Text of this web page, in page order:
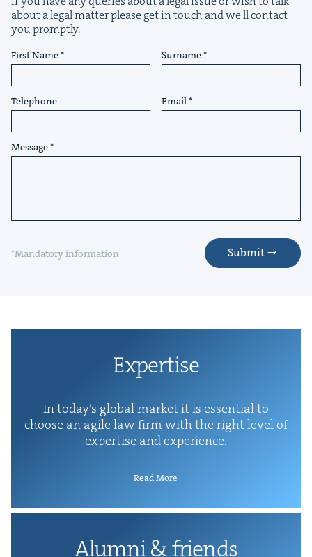
about a legal matter please get in touch and we'll contact
you promptly.
First Name Surname
Telephone Email
Message
*Mandatory information Submit
Exper­tise
In today’s glob­al mar­ket it is essen­tial to
choose an agile law firm with the right lev­el of
exper­tise and experience.
Read More
Alum­ni&friends